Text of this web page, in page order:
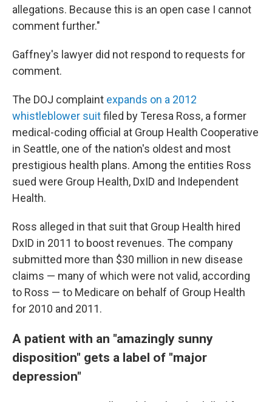
allegations. Because this is an open case I cannot
comment further."
Gaffney's lawyer did not respond to requests for
comment.
The DOJ complaint expands on a 2012
whistleblower suitfiled by Teresa Ross, a former
medical-coding official at Group Health Cooperative
in Seattle, one of the nation's oldest and most
prestigious health plans. Among the entities Ross
sued were Group Health, DxID and Independent
Health.
Ross alleged in that suit that Group Health hired
DxID in 2011 to boost revenues. The company
submitted more than $30 million in new disease
claims — many of which were not valid, according
to Ross — to Medicare on behalf of Group Health
for 2010 and 2011.
A patient with an "amazingly sunny
disposition" gets a label of "major
depression"